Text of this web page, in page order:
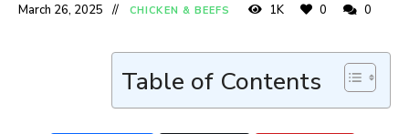
March 26, 2025 CHICKEN & BEEFS 1K 0 0
Table of Contents